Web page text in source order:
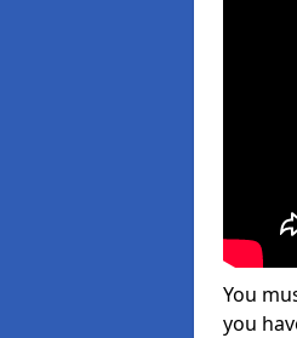
You
you